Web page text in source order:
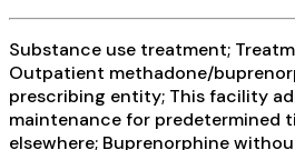
Substance use treatment;
Outpatient methadone/
prescribing entity; This facility
maintenance for predetermined
elsewhere; Buprenorphine